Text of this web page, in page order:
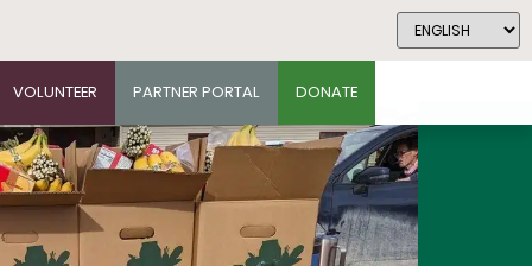
VOLUNTEER PARTNER PORTAL DONATE